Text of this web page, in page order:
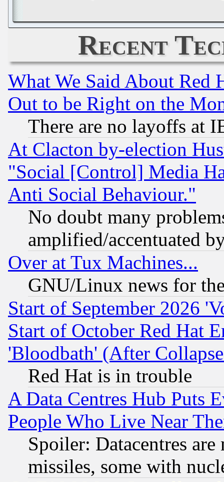
Recent
What We Said About Red
Out to be Right on the
There are no layoffs at
At Clacton by-election
"Social [Control] Media
Anti Social Behaviour."
No doubt many
amplified/accentuated
Over at Tux Machines...
GNU/Linux news for
Start of September 2026
Start of October Red Hat
'Bloodbath' (After
Red Hat is in trouble
A Data Centres Hub Puts
People Who Live Near
Spoiler: Datacentres
missiles, some with